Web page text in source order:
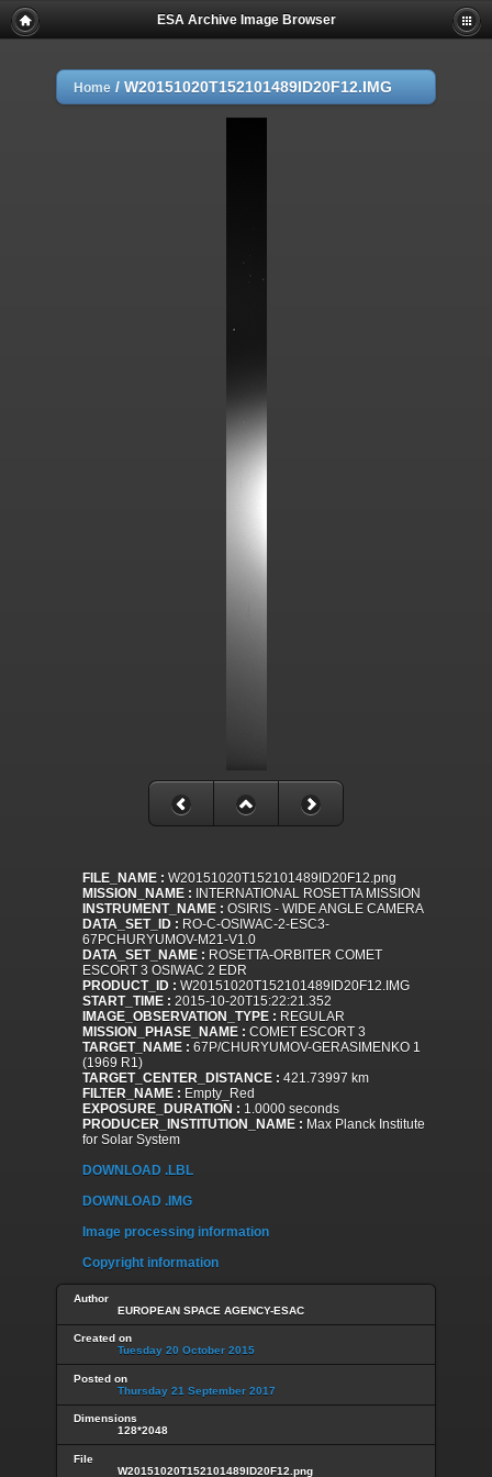
ESA Archive Image Browser
Home / W20151020T152101489ID20F12.IMG
FILE_NAME : W20151020T152101489ID20F12.png
MISSION_NAME : INTERNATIONAL ROSETTA MISSION
INSTRUMENT_NAME : OSIRIS - WIDE ANGLE CAMERA
DATA_SET_ID : RO-C-OSIWAC-2-ESC3-
67PCHURYUMOV-M21-V1.0
DATA_SET_NAME : ROSETTA-ORBITER COMET
ESCORT 3 OSIWAC 2 EDR
PRODUCT_ID : W20151020T152101489ID20F12.IMG
START_TIME : 2015-10-20T15:22:21.352
IMAGE_OBSERVATION_TYPE : REGULAR
MISSION_PHASE_NAME : COMET ESCORT 3
TARGET_NAME : 67P/CHURYUMOV-GERASIMENKO 1
(1969 R1)
TARGET_CENTER_DISTANCE : 421.73997 km
FILTER_NAME : Empty_Red
EXPOSURE_DURATION : 1.0000 seconds
PRODUCER_INSTITUTION_NAME : Max Planck Institute
for Solar System
DOWNLOAD .LBL
DOWNLOAD .IMG
Image processing information
Copyright information
Author
EUROPEAN SPACE AGENCY-ESAC
Created on
Tuesday 20 October 2015
Posted on
Thursday 21 September 2017
Dimensions
128*2048
File
W20151020T152101489ID20F12.png